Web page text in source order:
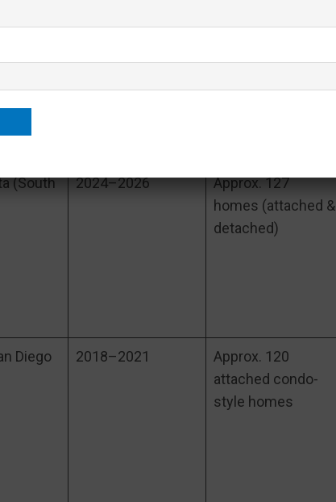
San
four)
(South
2024–2026
Approx. 127
homes (attached &
detached)
Diego 2018–2021
Approx. 120
attached condo-
style homes